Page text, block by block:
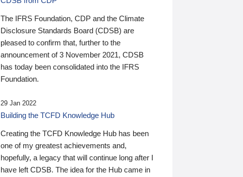
The IFRS Foundation, CDP and the Climate
Disclosure Standards Board (CDSB) are
pleased to confirm that, further to the
announcement of 3 November 2021, CDSB
has today been consolidated into the IFRS
Foundation.
29 Jan 2022
Building the TCFD Knowledge Hub
Creating the TCFD Knowledge Hub has been
one of my greatest achievements and,
hopefully, a legacy that will continue long after I
have left CDSB. The idea for the Hub came in